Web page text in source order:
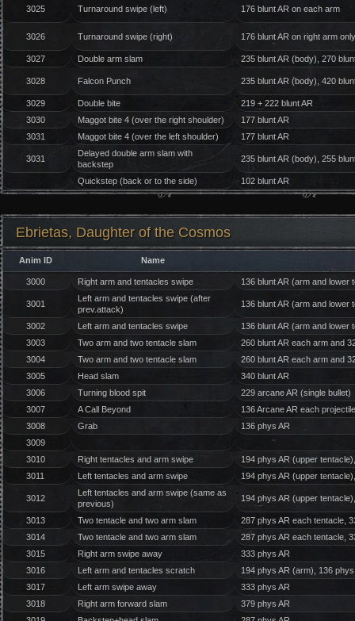
3025 Turnaround swipe (left) 176 blunt AR on each arm
3026 Turnaround swipe (right) 176 blunt AR on right arm only
3027 Double arm slam 235 blunt AR (body), 270
3028 Falcon Punch 235 blunt AR (body), 420
3029 Double bite
219 + 222 blunt AR
3030
Maggot bite 4 (over the right shoulder)
177 blunt AR
3031
Maggot bite 4 (over the left shoulder) 177 blunt AR
3031
Delayed double arm slam with
backstep
235 blunt AR (body), 255
Quickstep (back or to the side) 102 blunt AR
Ebrietas, Daughter of the Cosmos
Anim ID Name
3000 Right arm and tentacles swipe 136 blunt AR (arm and lower
3001
Left arm and tentacles swipe (after
prev.attack)
136 blunt AR (arm and lower
3002 Left arm and tentacles swipe
136 blunt AR (arm and lower
3003
Two arm and two tentacle slam
260 blunt AR each arm and
3004
Two arm and two tentacle slam
260 blunt AR each arm and
3005
Head slam
340 blunt AR
3006
Turning blood spit
229 arcane AR (single bullet)
3007
A Call Beyond
136 Arcane AR each projectile
3008
Grab
136 phys AR
3009
3010
Right tentacles and arm swipe
194 phys AR (upper
3011
Left tentacles and arm swipe 194 phys AR (upper
3012
Left tentacles and arm swipe (same as
previous)
194 phys AR (upper
3013 Two tentacle and two arm slam
287 phys AR each tentacle,
3014
Two tentacle and two arm slam
287 phys AR each tentacle,
3015
Right arm swipe away
333 phys AR
3016
Left arm and tentacles scratch
194 phys AR (arm), 136
3017
Left arm swipe away
333 phys AR
3018
Right arm forward slam
379 phys AR